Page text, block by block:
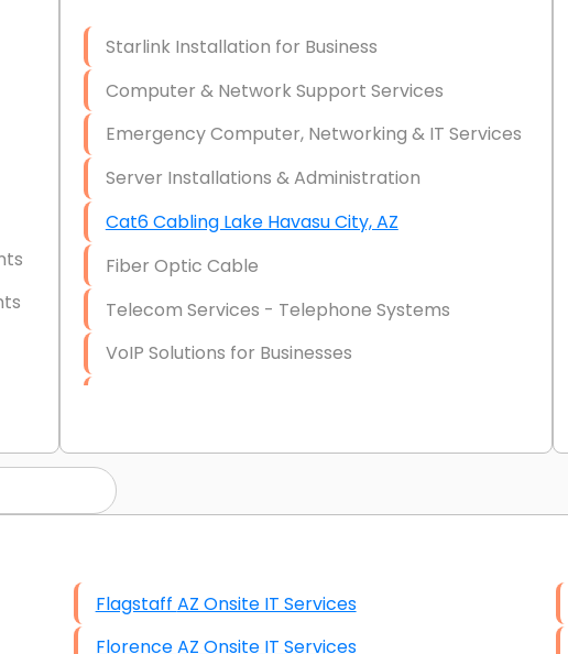
Starlink Installation for Business
Computer & Network Support Services
Emergency Computer, Networking & IT Services
Server Installations & Administration
Cat6 Cabling Lake Havasu City, AZ
Fiber Optic Cable
Telecom Services - Telephone Systems
VoIP Solutions for Businesses
Hardware & Software Purchasing
Data Recovery (complex)
Flagstaff AZ Onsite IT Services
Florence AZ Onsite IT Services